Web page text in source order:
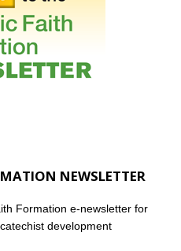
NEWSLETTER
Formation e-newsletter for
development